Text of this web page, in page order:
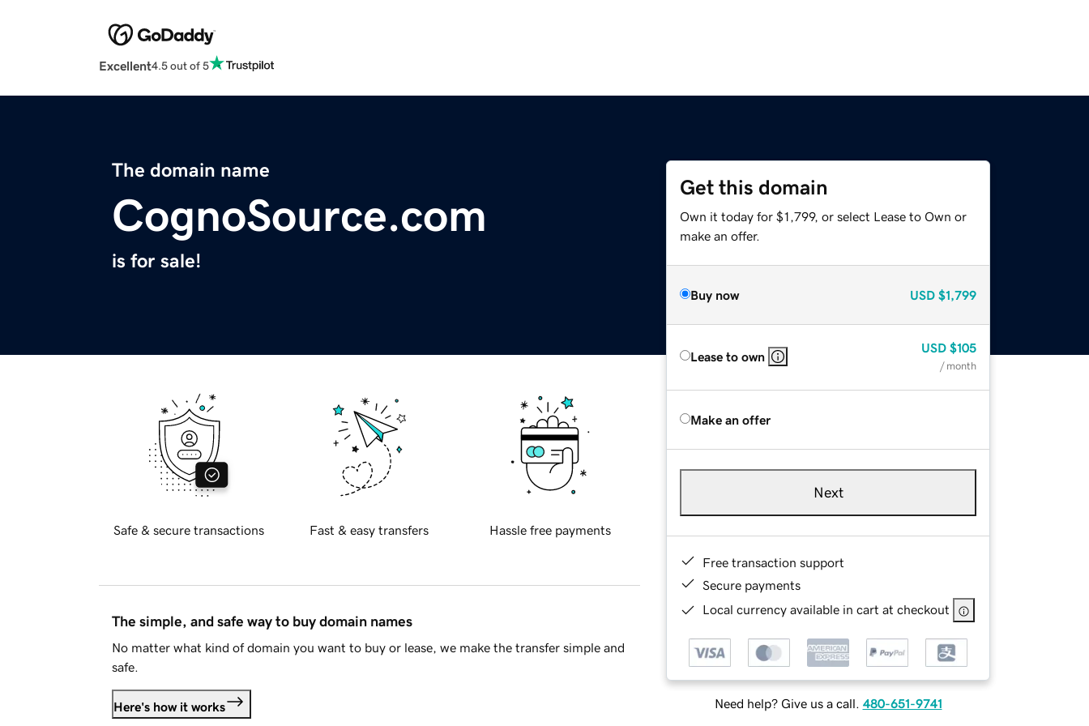
Excellent4.5 out of 5
The domain name
CognoSource.com
is for sale!
Get this domain
Own it today for $1,799, or select Lease to Own or
make an offer.
Buy now USD $1,799
Lease to own
USD $105
/ month
Make an offer
Next
Free transaction support
Secure payments
Local currency available in cart at checkout
Need help? Give us a call. 480-651-9741
Safe & secure transactions Fast & easy transfers Hassle free payments
The simple, and safe way to buy domain names
No matter what kind of domain you want to buy or lease, we make the transfer simple and
safe.
Here's how it works